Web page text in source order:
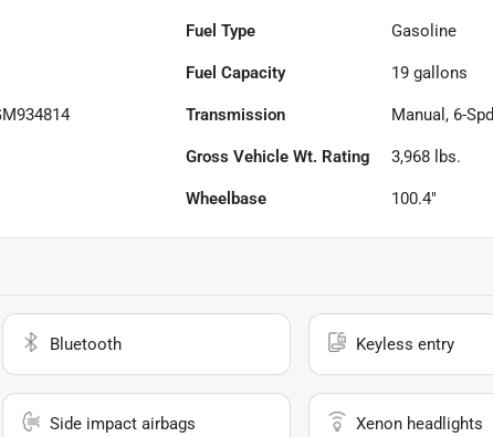
Fuel Type Gasoline
Fuel Capacity 19 gallons
Transmission Manual, 6-Spd
Gross Vehicle Wt. Rating 3,968 lbs.
Wheelbase 100.4"
Bluetooth Keyless entry
Side impact airbags Xenon headlights